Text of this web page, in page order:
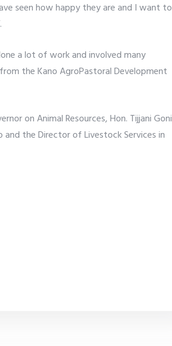
seen how happy they are and I want to
a lot of work and involved many
the Kano AgroPastoral Development
on Animal Resources, Hon. Tijjani Goni
and the Director of Livestock Services in